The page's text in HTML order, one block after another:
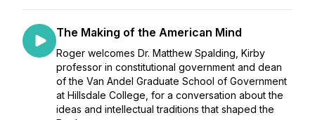
The Making of the American Mind
Roger welcomes Dr. Matthew Spalding, Kirby
professor in constitutional government and dean
of the Van Andel Graduate School of Government
at Hillsdale College, for a conversation about the
ideas and intellectual traditions that shaped the